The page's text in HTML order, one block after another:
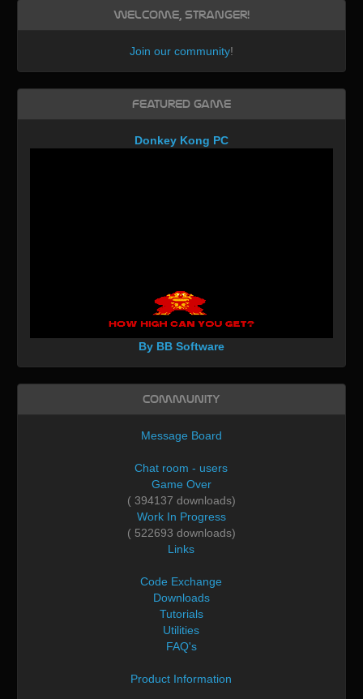
Welcome, Stranger!
Join our community!
Featured Game
Donkey Kong PC
By BB Software
Community
Message Board
Chat room - users
Game Over
( 394137 downloads)
Work In Progress
( 522693 downloads)
Links
Code Exchange
Downloads
Tutorials
Utilities
FAQ's
Product Information